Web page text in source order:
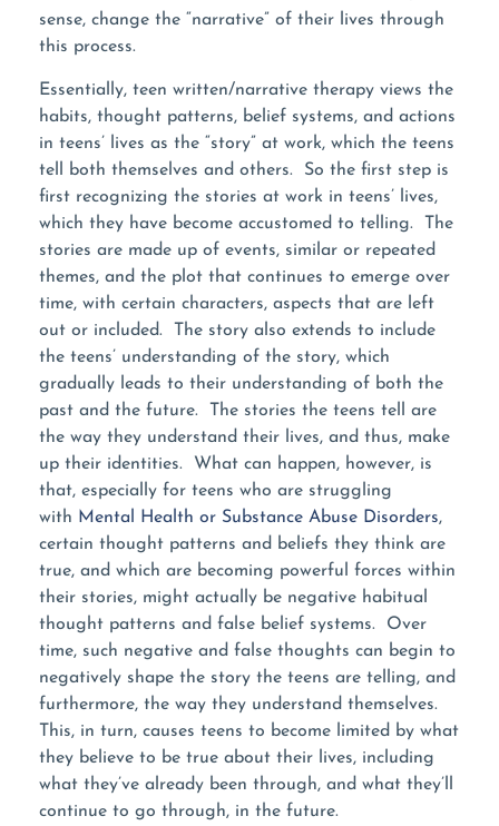
sense, change the “narrative” of their lives through
this process.
Essentially, teen written/narrative therapy views the
habits, thought patterns, belief systems, and actions
in teens’ lives as the “story” at work, which the teens
tell both themselves and others. So the first step is
first recognizing the stories at work in teens’ lives,
which they have become accustomed to telling. The
stories are made up of events, similar or repeated
themes, and the plot that continues to emerge over
time, with certain characters, aspects that are left
out or included. The story also extends to include
the teens’ understanding of the story, which
gradually leads to their understanding of both the
past and the future. The stories the teens tell are
the way they understand their lives, and thus, make
up their identities. What can happen, however, is
that, especially for teens who are struggling
with Mental Health or Substance Abuse Disorders,
certain thought patterns and beliefs they think are
true, and which are becoming powerful forces within
their stories, might actually be negative habitual
thought patterns and false belief systems. Over
time, such negative and false thoughts can begin to
negatively shape the story the teens are telling, and
furthermore, the way they understand themselves.
This, in turn, causes teens to become limited by what
they believe to be true about their lives, including
what they’ve already been through, and what they’ll
continue to go through, in the future.